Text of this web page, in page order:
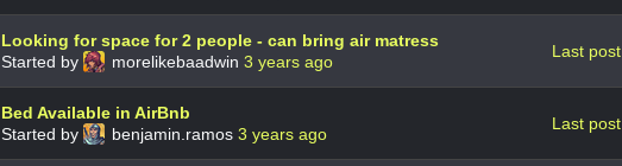
Looking for space for 2 people - can bring air matress
Started by
morelikebaadwin 3 years ago
Last post
Bed Available in AirBnb
Started by
benjamin.ramos 3 years ago
Last post